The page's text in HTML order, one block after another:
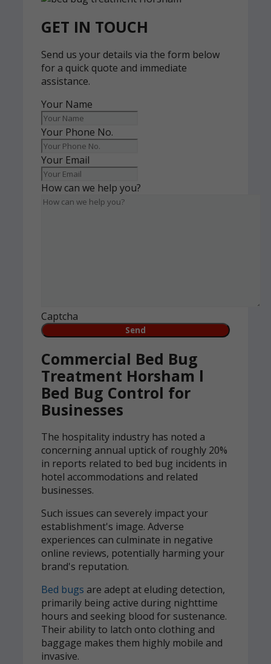
GET IN TOUCH
Send us your details via the form below
for a quick quote and immediate
assistance.
Your Name
Your Phone No.
Your Email
How can we help you?
Captcha
Commercial Bed Bug
Treatment Horsham l
Bed Bug Control for
Businesses
The hospitality industry has noted a
concerning annual uptick of roughly 20%
in reports related to bed bug incidents in
hotel accommodations and related
businesses.
Such issues can severely impact your
establishment's image. Adverse
experiences can culminate in negative
online reviews, potentially harming your
brand's reputation.
Bed bugs are adept at eluding detection,
primarily being active during nighttime
hours and seeking blood for sustenance.
Their ability to latch onto clothing and
baggage makes them highly mobile and
invasive.